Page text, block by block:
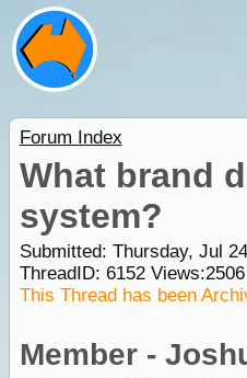
Forum Index
What brand
system?
Submitted: Thursday, Jul
ThreadID: 6152Views:2506
This Thread has been
Member -